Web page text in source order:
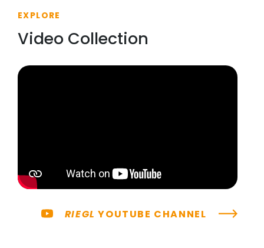
EXPLORE
Video Collection
RIEGL YOUTUBE CHANNEL